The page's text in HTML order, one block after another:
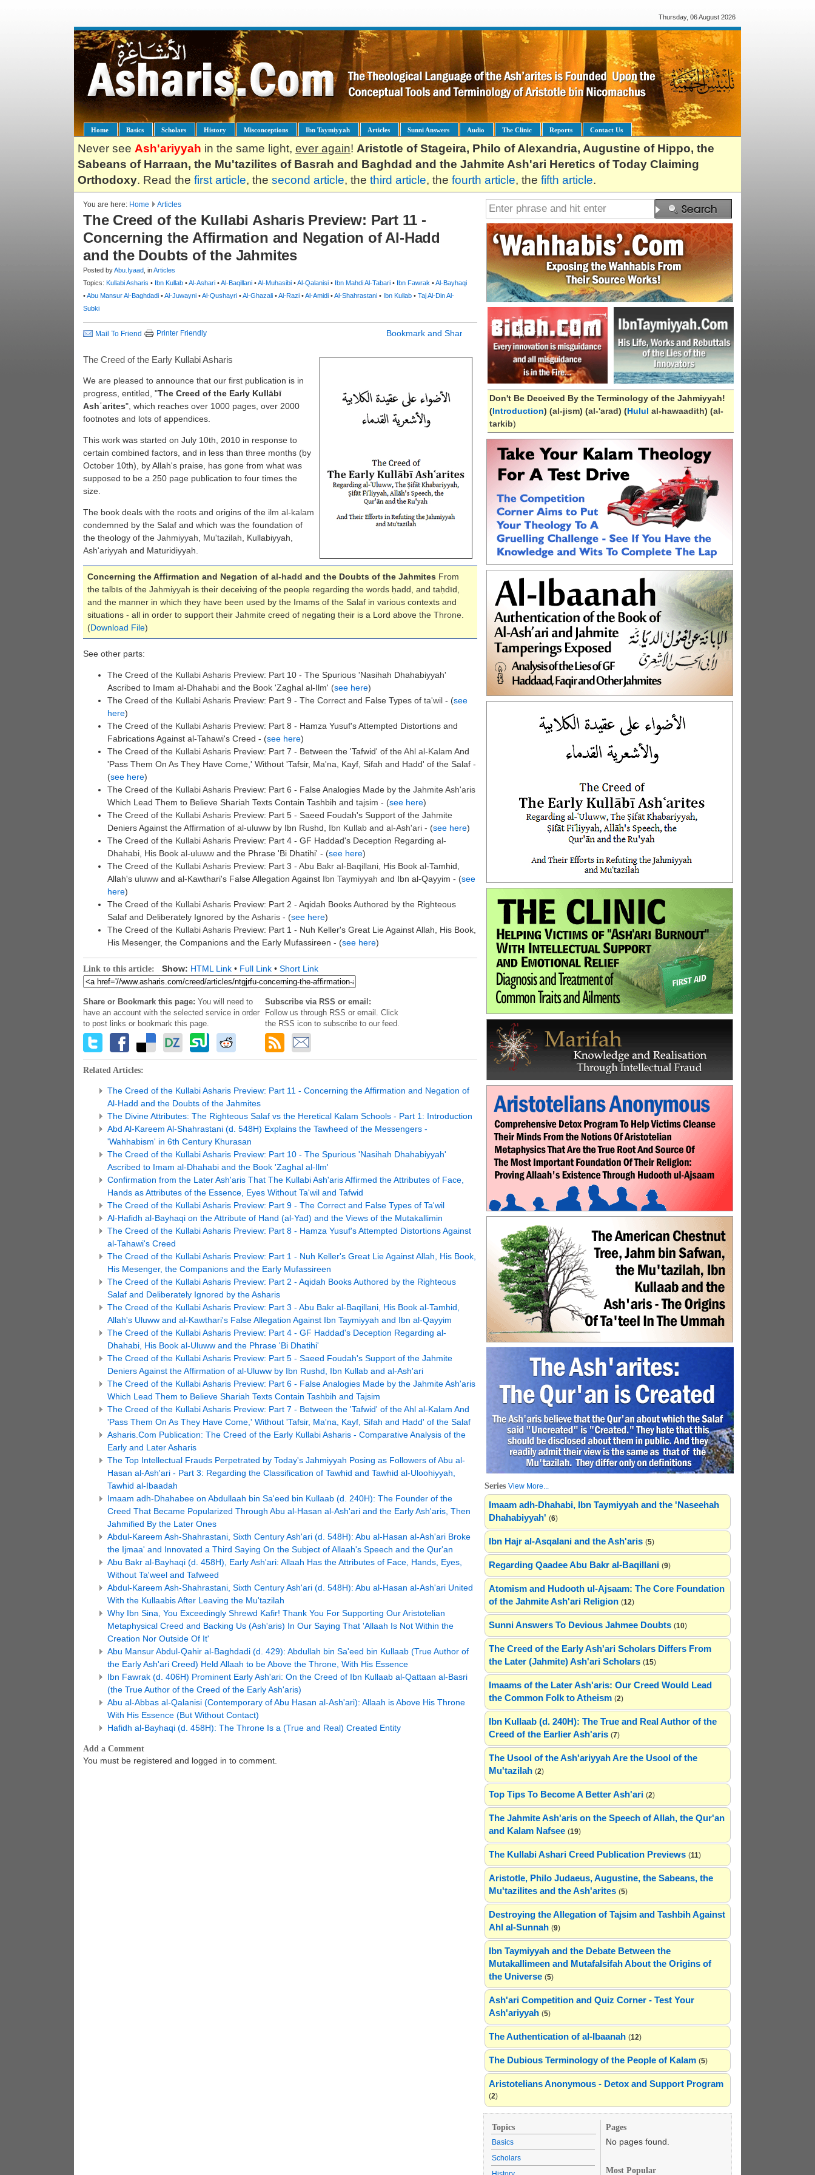
Thursday, 06 August 2026
Home Basics Scholars History Misconceptions Ibn Taymiyyah Articles Sunni Answers Audio The Clinic Reports Contact Us
Never see Ash'ariyyah in the same light, ever again! Aristotle of Stageira, Philo of Alexandria, Augustine of Hippo, the
Sabeans of Harraan, the Mu'tazilites of Basrah and Baghdad and the Jahmite Ash'ari Heretics of Today Claiming
Orthodoxy. Read the first article, the second article, the third article, the fourth article, the fifth article.
You are here: Home Articles
The Creed of the Kullabi Asharis Preview: Part 11 -
Concerning the Affirmation and Negation of Al-Hadd
and the Doubts of the Jahmites
Posted byAbu.Iyaad , inArticles
Topics: Kullabi Asharis • Ibn Kullab •Al-Ashari •Al-Baqillani •Al-Muhasibi •Al-Qalanisi • Ibn Mahdi Al-Tabari • Ibn Fawrak •Al-Bayhaqi
•Abu Mansur Al-Baghdadi •Al-Juwayni •Al-Qushayri •Al-Ghazali •Al-Razi •Al-Amidi •Al-Shahrastani • Ibn Kullab • Taj Al-Din Al-
Subki
Mail To Friend Printer Friendly
The Creed of the Early KullabiAsharis
We are pleased to announce that our first publication is in
progress, entitled, "The Creed of the Early Kullābī
Ashʿarites", which reaches over 1000 pages, over 2000
footnotes and lots of appendices.
This work was started on July 10th, 2010 in response to
certain combined factors, and in less than three months (by
October 10th), by Allah's praise, has gone from what was
supposed to be a 250 page publication to four times the
size.
The book deals with the roots and origins of the ilm al-kalam
condemned by the Salaf and which was the foundation of
the theology of the Jahmiyyah Mu'tazilah , Kullabiyyah,
Ash'ariyyah and Maturidiyyah.
Concerning the Affirmation and Negation of al-hadd and the Doubts of the Jahmites From
the talbīs of the Jahmiyyah is their deceiving of the people regarding the words ḥadd, and taḥdīd,
and the manner in which they have been used by the Imams of the Salaf in various contexts and
situations - all in order to support their Jahmite creed of negating their is a Lord above the Throne
(Download File)
See other parts:
The Creed of the KullabiAsharis Preview: Part 10 - The Spurious 'Nasihah Dhahabiyyah'
Ascribed to Imam al-Dhahabi and the Book 'Zaghal al-Ilm' (see here)
The Creed of the KullabiAsharis Preview: Part 9 - The Correct and False Types of ta'wil - (see
here)
The Creed of the KullabiAsharis Preview: Part 8 - Hamza Yusuf's Attempted Distortions and
Fabrications Against al-Tahawi's Creed - (see here)
The Creed of the KullabiAsharis Preview: Part 7 - Between the 'Tafwid' of theAhl al-Kalam And
'Pass Them On As They Have Come,' Without 'Tafsir, Ma'na, Kayf, Sifah and Hadd' of the Salaf -
(see here)
The Creed of the KullabiAsharis Preview: Part 6 - False Analogies Made by the Jahmite Ash'aris
Which Lead Them to Believe Shariah Texts Contain Tashbih and tajsim - (see here)
The Creed of the KullabiAsharis Preview: Part 5 - Saeed Foudah's Support of the Jahmite
Deniers Against the Affirmation of al-uluww by Ibn Rushd, Ibn Kullab and al-Ash'ari - (see here)
The Creed of the KullabiAsharis Preview: Part 4 - GF Haddad's Deception Regarding al-
Dhahabi , His Book al-uluww and the Phrase 'Bi Dhatihi' - (see here)
The Creed of the KullabiAsharis Preview: Part 3 - Abu Bakr al-Baqillani , His Book al-Tamhid,
Allah's uluww and al-Kawthari's False Allegation Against Ibn Taymiyyah and Ibn al-Qayyim - (see
here)
The Creed of the KullabiAsharis Preview: Part 2 - Aqidah Books Authored by the Righteous
Salaf and Deliberately Ignored by theAsharis - (see here)
The Creed of the KullabiAsharis Preview: Part 1 - Nuh Keller's Great Lie Against Allah, His Book,
His Mesenger, the Companions and the Early Mufassireen - (see here)
Link to this article: Show: HTML Link • Full Link • Short Link
Share or Bookmark this page: You will need to
have an account with the selected service in order
to post links or bookmark this page.
Subscribe via RSS or email:
Follow us through RSS or email. Click
the RSS icon to subscribe to our feed.
Related Articles:
The Creed of the Kullabi Asharis Preview: Part 11 - Concerning the Affirmation and Negation of
Al-Hadd and the Doubts of the Jahmites
The Divine Attributes: The Righteous Salaf vs the Heretical Kalam Schools - Part 1: Introduction
Abd Al-Kareem Al-Shahrastani (d. 548H) Explains the Tawheed of the Messengers -
'Wahhabism' in 6th Century Khurasan
The Creed of the Kullabi Asharis Preview: Part 10 - The Spurious 'Nasihah Dhahabiyyah'
Ascribed to Imam al-Dhahabi and the Book 'Zaghal al-Ilm'
Confirmation from the Later Ash'aris That The Kullabi Ash'aris Affirmed the Attributes of Face,
Hands as Attributes of the Essence, Eyes Without Ta'wil and Tafwid
The Creed of the Kullabi Asharis Preview: Part 9 - The Correct and False Types of Ta'wil
Al-Hafidh al-Bayhaqi on the Attribute of Hand (al-Yad) and the Views of the Mutakallimin
The Creed of the Kullabi Asharis Preview: Part 8 - Hamza Yusuf's Attempted Distortions Against
al-Tahawi's Creed
The Creed of the Kullabi Asharis Preview: Part 1 - Nuh Keller's Great Lie Against Allah, His Book,
His Mesenger, the Companions and the Early Mufassireen
The Creed of the Kullabi Asharis Preview: Part 2 - Aqidah Books Authored by the Righteous
Salaf and Deliberately Ignored by the Asharis
The Creed of the Kullabi Asharis Preview: Part 3 - Abu Bakr al-Baqillani, His Book al-Tamhid,
Allah's Uluww and al-Kawthari's False Allegation Against Ibn Taymiyyah and Ibn al-Qayyim
The Creed of the Kullabi Asharis Preview: Part 4 - GF Haddad's Deception Regarding al-
Dhahabi, His Book al-Uluww and the Phrase 'Bi Dhatihi'
The Creed of the Kullabi Asharis Preview: Part 5 - Saeed Foudah's Support of the Jahmite
Deniers Against the Affirmation of al-Uluww by Ibn Rushd, Ibn Kullab and al-Ash'ari
The Creed of the Kullabi Asharis Preview: Part 6 - False Analogies Made by the Jahmite Ash'aris
Which Lead Them to Believe Shariah Texts Contain Tashbih and Tajsim
The Creed of the Kullabi Asharis Preview: Part 7 - Between the 'Tafwid' of the Ahl al-Kalam And
'Pass Them On As They Have Come,' Without 'Tafsir, Ma'na, Kayf, Sifah and Hadd' of the Salaf
Asharis.Com Publication: The Creed of the Early Kullabi Asharis - Comparative Analysis of the
Early and Later Asharis
The Top Intellectual Frauds Perpetrated by Today's Jahmiyyah Posing as Followers of Abu al-
Hasan al-Ash'ari - Part 3: Regarding the Classification of Tawhid and Tawhid al-Uloohiyyah,
Tawhid al-Ibaadah
Imaam adh-Dhahabee on Abdullaah bin Sa'eed bin Kullaab (d. 240H): The Founder of the
Creed That Became Popularized Through Abu al-Hasan al-Ash'ari and the Early Ash'aris, Then
Jahmified By the Later Ones
Abdul-Kareem Ash-Shahrastani, Sixth Century Ash'ari (d. 548H): Abu al-Hasan al-Ash'ari Broke
the Ijmaa' and Innovated a Third Saying On the Subject of Allaah's Speech and the Qur'an
Abu Bakr al-Bayhaqi (d. 458H), Early Ash'ari: Allaah Has the Attributes of Face, Hands, Eyes,
Without Ta'weel and Tafweed
Abdul-Kareem Ash-Shahrastani, Sixth Century Ash'ari (d. 548H): Abu al-Hasan al-Ash'ari United
With the Kullaabis After Leaving the Mu'tazilah
Why Ibn Sina, You Exceedingly Shrewd Kafir! Thank You For Supporting Our Aristotelian
Metaphysical Creed and Backing Us (Ash'aris) In Our Saying That 'Allaah Is Not Within the
Creation Nor Outside Of It'
Abu Mansur Abdul-Qahir al-Baghdadi (d. 429): Abdullah bin Sa'eed bin Kullaab (True Author of
the Early Ash'ari Creed) Held Allaah to be Above the Throne, With His Essence
Ibn Fawrak (d. 406H) Prominent Early Ash'ari: On the Creed of Ibn Kullaab al-Qattaan al-Basri
(the True Author of the Creed of the Early Ash'aris)
Abu al-Abbas al-Qalanisi (Contemporary of Abu Hasan al-Ash'ari): Allaah is Above His Throne
With His Essence (But Without Contact)
Hafidh al-Bayhaqi (d. 458H): The Throne Is a (True and Real) Created Entity
Add a Comment
You must be registered and logged in to comment.
Don't Be Deceived By the Terminology of the Jahmiyyah!
(Introduction) (al-jism) (al-'arad) (Hulul al-hawaadith) (al-
tarkib)
Series View More...
Imaam adh-Dhahabi, Ibn Taymiyyah and the 'Naseehah
Dhahabiyyah' (6)
Ibn Hajr al-Asqalani and the Ash'aris (5)
Regarding Qaadee Abu Bakr al-Baqillani (9)
Atomism and Hudooth ul-Ajsaam: The Core Foundation
of the Jahmite Ash'ari Religion (12)
Sunni Answers To Devious Jahmee Doubts (10)
The Creed of the Early Ash'ari Scholars Differs From
the Later (Jahmite) Ash'ari Scholars (15)
Imaams of the Later Ash'aris: Our Creed Would Lead
the Common Folk to Atheism (2)
Ibn Kullaab (d. 240H): The True and Real Author of the
Creed of the Earlier Ash'aris (7)
The Usool of the Ash'ariyyah Are the Usool of the
Mu'tazilah (2)
Top Tips To Become A Better Ash'ari (2)
The Jahmite Ash'aris on the Speech of Allah, the Qur'an
and Kalam Nafsee (19)
The Kullabi Ashari Creed Publication Previews (11)
Aristotle, Philo Judaeus, Augustine, the Sabeans, the
Mu'tazilites and the Ash'arites (5)
Destroying the Allegation of Tajsim and Tashbih Against
Ahl al-Sunnah (9)
Ibn Taymiyyah and the Debate Between the
Mutakallimeen and Mutafalsifah About the Origins of
the Universe (5)
Ash'ari Competition and Quiz Corner - Test Your
Ash'ariyyah (5)
The Authentication of al-Ibaanah (12)
The Dubious Terminology of the People of Kalam (5)
Aristotelians Anonymous - Detox and Support Program
(2)
Topics
Basics
Scholars
Pages
No pages found.
Most Popular